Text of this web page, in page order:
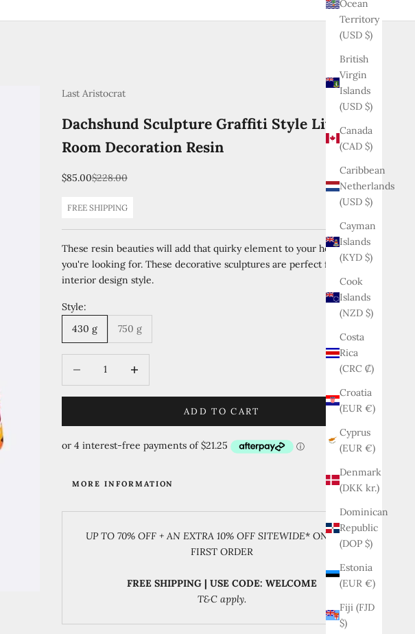
Ocean
Territory
(USD $)
British
Virgin
Islands
(USD $)
Canada
(CAD $)
Caribbean
Netherlands
(USD $)
Cayman
Islands
(KYD $)
Cook
Islands
(NZD $)
Costa
Rica
(CRC ₡)
Croatia
(EUR €)
Cyprus
(EUR €)
Denmark
(DKK kr.)
Dominican
Republic
(DOP $)
Estonia
(EUR €)
Fiji (FJD
$)
Last Aristocrat
Dachshund Sculpture Graffiti Style Living
Room Decoration Resin
Sale price
$85.00Regular price
$228.00
FREE SHIPPING
These resin beauties will add that quirky element to your home that
you're looking for. These decorative sculptures are perfect for any
interior design style.
Style:
430 g
750 g
ADD TO CART
MORE INFORMATION
UP TO 70% OFF + AN EXTRA 10% OFF SITEWIDE* ON YOUR
FIRST ORDER
FREE SHIPPING | USE CODE: WELCOME
T&C apply.